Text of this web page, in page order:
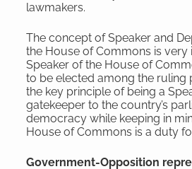
lawmakers.
The concept of Speaker and
the House of Commons is very
Speaker of the House of
to be elected among the ruling
the key principle of being a
gatekeeper to the country’s
democracy while keeping in
House of Commons is a duty
Government-Opposition